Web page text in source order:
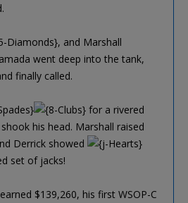
, and Marshall
went deep into the tank,
finally called.
for a rivered
his head. Marshall raised
Derrick showed
set of jacks!
$139,260, his first WSOP-C